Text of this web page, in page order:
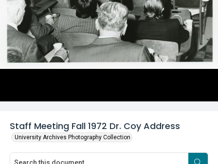
Staff Meeting Fall 1972 Dr. Coy Address
University Archives Photography Collection